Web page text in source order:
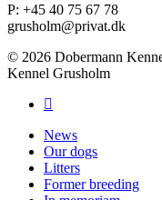
P: +45 40 75 67 78
grusholm@privat.dk
© 2026 Dobermann
Kennel Grusholm
News
Our dogs
Litters
Former breeding